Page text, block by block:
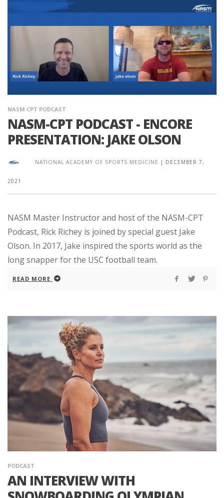
NASM CPT PODCAST
NASM-CPT PODCAST - ENCORE
PRESENTATION: JAKE OLSON
NATIONAL ACADEMY OF SPORTS MEDICINE | DECEMBER 7,
2021
NASM Master Instructor and host of the NASM-CPT
Podcast, Rick Richey is joined by special guest Jake
Olson. In 2017, Jake inspired the sports world as the
long snapper for the USC football team.
READ MORE
PODCAST
AN INTERVIEW WITH